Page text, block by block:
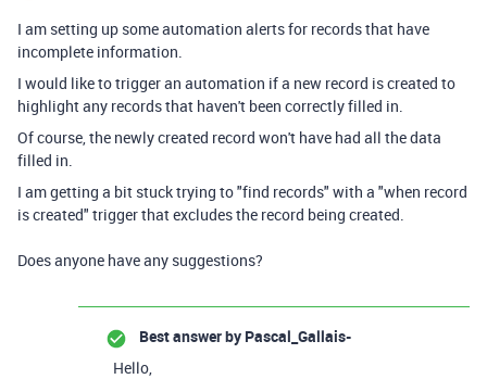
I am setting up some automation alerts for records that have
incomplete information.
I would like to trigger an automation if a new record is created to
highlight any records that haven't been correctly filled in.
Of course, the newly created record won't have had all the data
filled in.
I am getting a bit stuck trying to "find records" with a "when record
is created" trigger that excludes the record being created.
Does anyone have any suggestions?
Best answer by Pascal_Gallais-
Hello,